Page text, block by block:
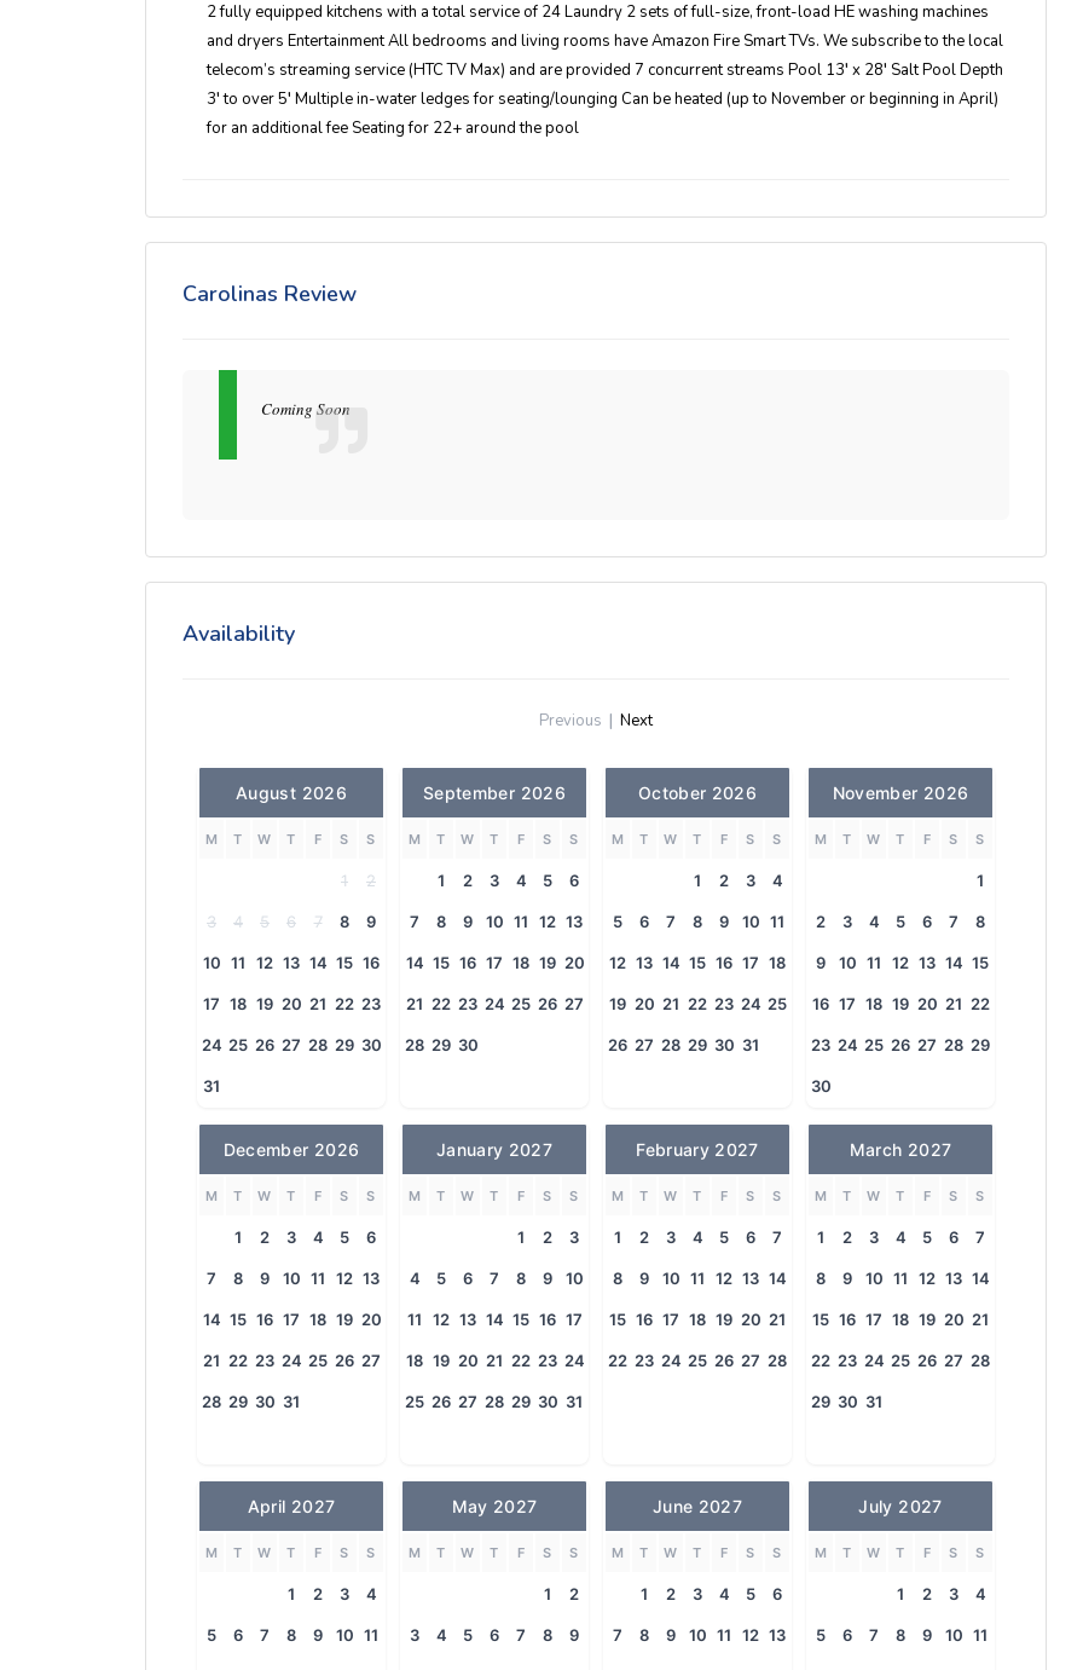
2 fully equipped kitchens with a total service of 24 Laundry 2 sets of full-size, front-load HE washing machines
and dryers Entertainment All bedrooms and living rooms have Amazon Fire Smart TVs. We subscribe to the local
telecom’s streaming service (HTC TV Max) and are provided 7 concurrent streams Pool 13′ x 28′ Salt Pool Depth
3′ to over 5′ Multiple in-water ledges for seating/lounging Can be heated (up to November or beginning in April)
for an additional fee Seating for 22+ around the pool
Carolinas Review
Coming Soon
Availability
Previous | Next
August 2026
M T W T F S S
1 2
3 4 5 6 7 8 9
10 11 12 13 14 15 16
17 18 19 20 21 22 23
24 25 26 27 28 29 30
31
September 2026
M T W T F S S
1 2 3 4 5 6
7 8 9 10 11 12 13
14 15 16 17 18 19 20
21 22 23 24 25 26 27
28 29 30
October 2026
M T W T F S S
1 2 3 4
5 6 7 8 9 10 11
12 13 14 15 16 17 18
19 20 21 22 23 24 25
26 27 28 29 30 31
November 2026
M T W T F S S
1
2 3 4 5 6 7 8
9 10 11 12 13 14 15
16 17 18 19 20 21 22
23 24 25 26 27 28 29
30
December 2026
M T W T F S S
1 2 3 4 5 6
7 8 9 10 11 12 13
14 15 16 17 18 19 20
21 22 23 24 25 26 27
28 29 30 31
January 2027
M T W T F S S
1 2 3
4 5 6 7 8 9 10
11 12 13 14 15 16 17
18 19 20 21 22 23 24
25 26 27 28 29 30 31
February 2027
M T W T F S S
1 2 3 4 5 6 7
8 9 10 11 12 13 14
15 16 17 18 19 20 21
22 23 24 25 26 27 28
March 2027
M T W T F S S
1 2 3 4 5 6 7
8 9 10 11 12 13 14
15 16 17 18 19 20 21
22 23 24 25 26 27 28
29 30 31
April 2027
M T W T F S S
1 2 3 4
5 6 7 8 9 10 11
May 2027
M T W T F S S
1 2
3 4 5 6 7 8 9
June 2027
M T W T F S S
1 2 3 4 5 6
7 8 9 10 11 12 13
July 2027
M T W T F S S
1 2 3 4
5 6 7 8 9 10 11